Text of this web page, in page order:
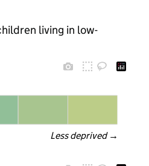
living in low-
Less deprived →